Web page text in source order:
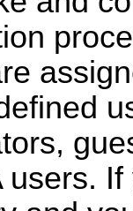
users.